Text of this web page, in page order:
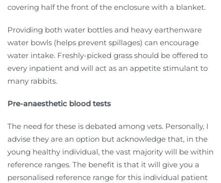
covering half the front of the enclosure with a blanket.
Providing both water bottles and heavy earthenware
water bowls (helps prevent spillages) can encourage
water intake. Freshly-picked grass should be offered to
every inpatient and will act as an appetite stimulant to
many rabbits.
Pre-anaesthetic blood tests
The need for these is debated among vets. Personally, I
advise they are an option but acknowledge that, in the
young healthy individual, the vast majority will be within
reference ranges. The benefit is that it will give you a
personalised reference range for this individual patient